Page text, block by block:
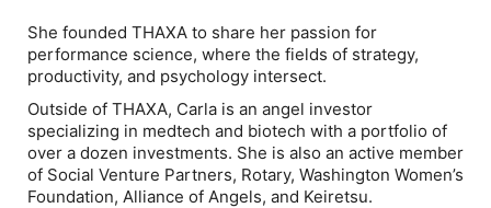
She founded THAXA to share her passion for
performance science, where the fields of strategy,
productivity, and psychology intersect.
Outside of THAXA, Carla is an angel investor
specializing in medtech and biotech with a portfolio of
over a dozen investments. She is also an active member
of Social Venture Partners, Rotary, Washington Women’s
Foundation, Alliance of Angels, and Keiretsu.